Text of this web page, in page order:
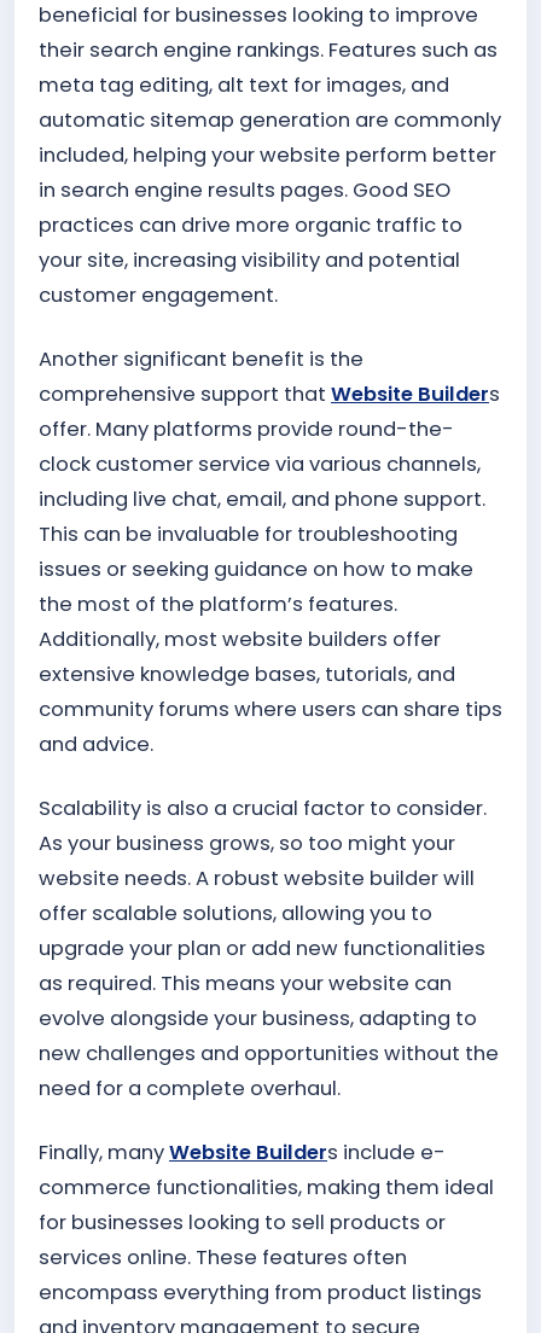
beneficial for businesses looking to improve
their search engine rankings. Features such as
meta tag editing, alt text for images, and
automatic sitemap generation are commonly
included, helping your website perform better
in search engine results pages. Good SEO
practices can drive more organic traffic to
your site, increasing visibility and potential
customer engagement.
Another significant benefit is the
comprehensive support that Website Builders
offer. Many platforms provide round-the-
clock customer service via various channels,
including live chat, email, and phone support.
This can be invaluable for troubleshooting
issues or seeking guidance on how to make
the most of the platform’s features.
Additionally, most website builders offer
extensive knowledge bases, tutorials, and
community forums where users can share tips
and advice.
Scalability is also a crucial factor to consider.
As your business grows, so too might your
website needs. A robust website builder will
offer scalable solutions, allowing you to
upgrade your plan or add new functionalities
as required. This means your website can
evolve alongside your business, adapting to
new challenges and opportunities without the
need for a complete overhaul.
Finally, manyWebsite Builders include e-
commerce functionalities, making them ideal
for businesses looking to sell products or
services online. These features often
encompass everything from product listings